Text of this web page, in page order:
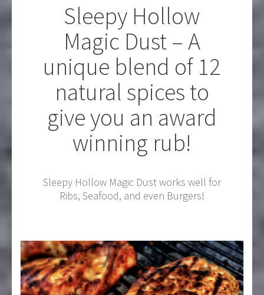
Sleepy Hollow
Magic Dust – A
unique blend of 12
natural spices to
give you an award
winning rub!
Sleepy Hollow Magic Dust works well for
Ribs, Seafood, and even Burgers!